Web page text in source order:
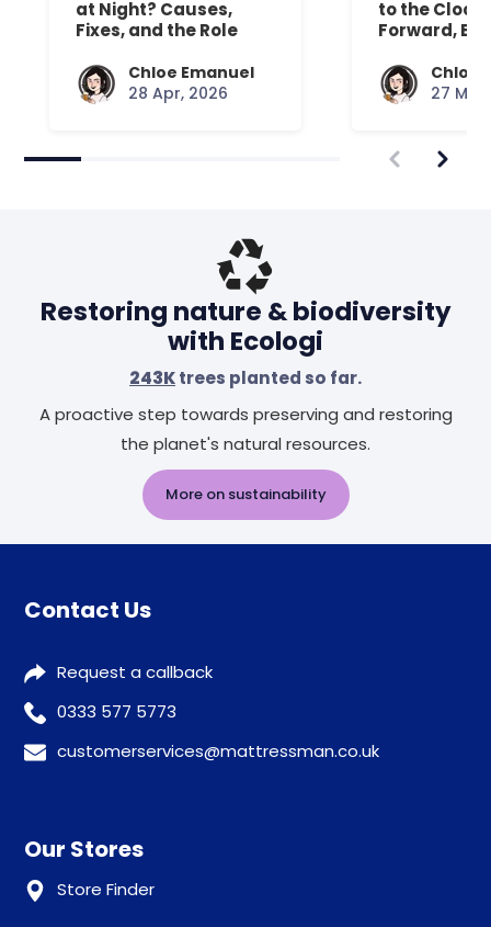
at Night? Causes,
Fixes, and the Role
Chloe Emanuel
28 Apr, 2026
to the
Forward,
Chloe
27
Restoring nature & biodiversity
with Ecologi
243Ktrees planted so far.
A proactive step towards preserving and restoring
the planet's natural resources.
More on sustainability
Contact Us
Request a callback
0333 577 5773
customerservices@mattressman.co.uk
Our Stores
Store Finder